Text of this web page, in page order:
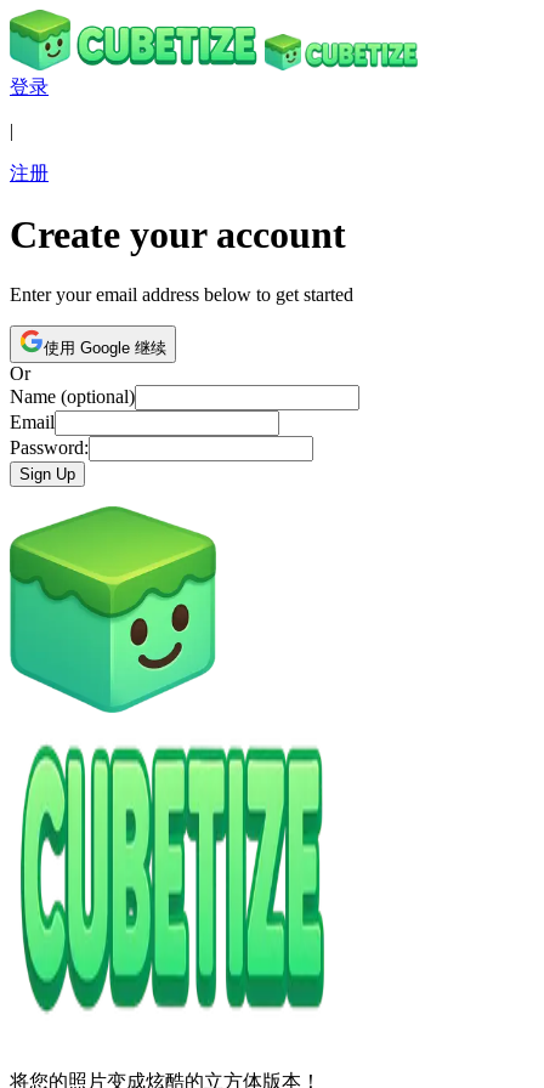
登录
|
注册
Create your account
Enter your email address below to get started
使用 Google 继续
Or
Name (optional)
Email
Password:
Sign Up
将您的照片变成炫酷的立方体版本！